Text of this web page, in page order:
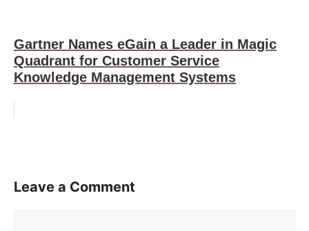
Gartner Names eGain a Leader in Magic
Quadrant for Customer Service
Knowledge Management Systems
Leave a Comment